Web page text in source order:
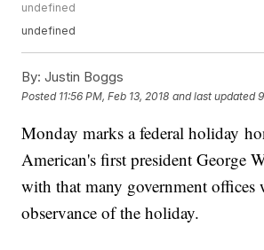
undefined
undefined
By: Justin Boggs
Posted 11:56 PM, Feb 13, 2018 and last updated
Monday marks a federal holiday
American's first president George
with that many government offices
observance of the holiday.